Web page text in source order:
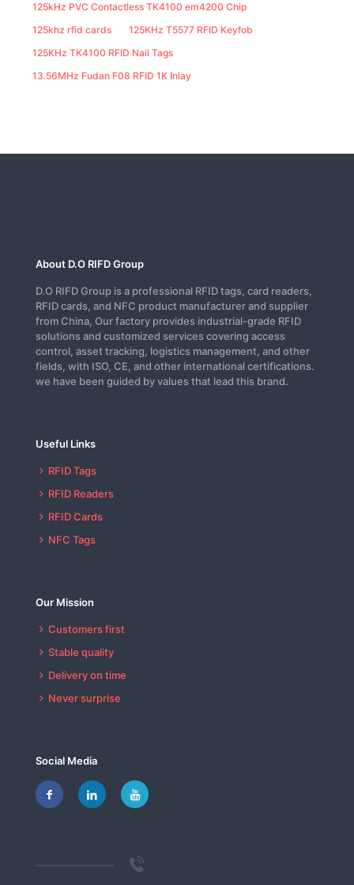
125kHz PVC Contactless TK4100 em4200 Chip
125khz rfid cards
125KHz T5577 RFID Keyfob
125KHz TK4100 RFID Nail Tags
13.56MHz Fudan F08 RFID 1K Inlay
About D.O RIFD Group
D.O RIFD Group is a professional RFID tags, card readers,
RFID cards, and NFC product manufacturer and supplier
from China, Our factory provides industrial-grade RFID
solutions and customized services covering access
control, asset tracking, logistics management, and other
fields, with ISO, CE, and other international certifications.
we have been guided by values that lead this brand.
Useful Links
RFID Tags
RFID Readers
RFID Cards
NFC Tags
Our Mission
Customers first
Stable quality
Delivery on time
Never surprise
Social Media